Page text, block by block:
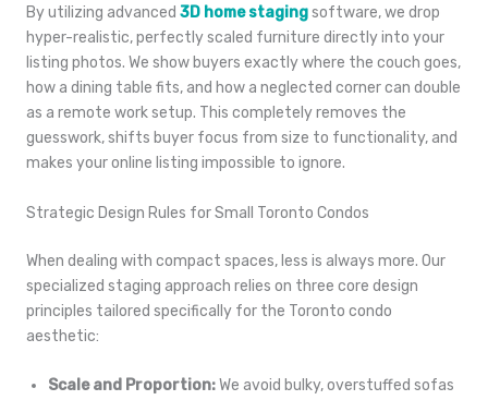
By utilizing advanced 3D home stagingsoftware, we drop
hyper-realistic, perfectly scaled furniture directly into your
listing photos. We show buyers exactly where the couch goes,
how a dining table fits, and how a neglected corner can double
as a remote work setup. This completely removes the
guesswork, shifts buyer focus from size to functionality, and
makes your online listing impossible to ignore.
Strategic Design Rules for Small Toronto Condos
When dealing with compact spaces, less is always more. Our
specialized staging approach relies on three core design
principles tailored specifically for the Toronto condo
aesthetic:
Scale and Proportion:We avoid bulky, overstuffed sofas